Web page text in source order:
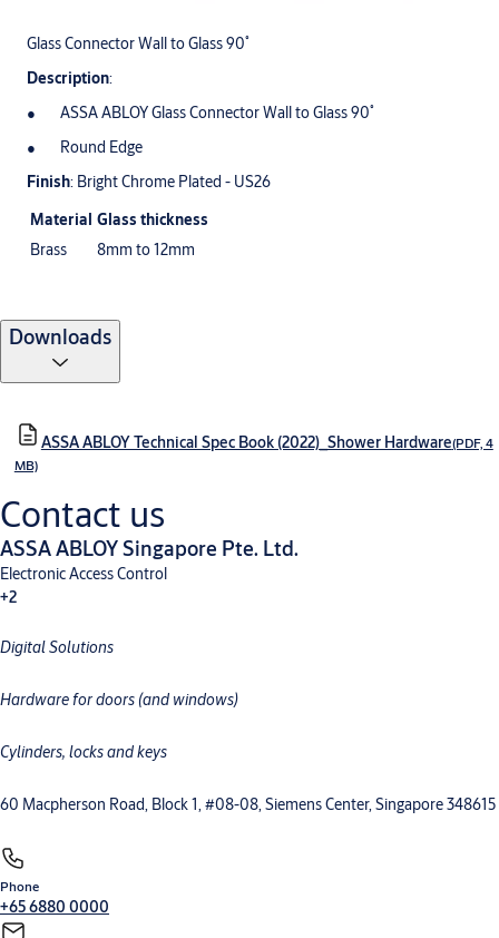
Glass Connector Wall to Glass 90˚
Description:
ASSA ABLOY Glass Connector Wall to Glass 90˚
Round Edge
Finish: Bright Chrome Plated - US26
Material Glass thickness
Brass
8mm to 12mm
Downloads
ASSA ABLOY Technical Spec Book (2022)_Shower Hardware(PDF, 4
MB)
Contact us
ASSA ABLOY Singapore Pte. Ltd.
Electronic Access Control
+2
Digital Solutions
Hardware for doors (and windows)
Cylinders, locks and keys
60 Macpherson Road, Block 1, #08-08, Siemens Center, Singapore 348615
Phone
+65 6880 0000